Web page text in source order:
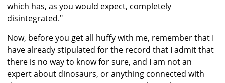
which has, as you would expect, completely
disintegrated."
Now, before you get all huffy with me, remember that I
have already stipulated for the record that I admit that
there is no way to know for sure, and I am not an
expert about dinosaurs, or anything connected with